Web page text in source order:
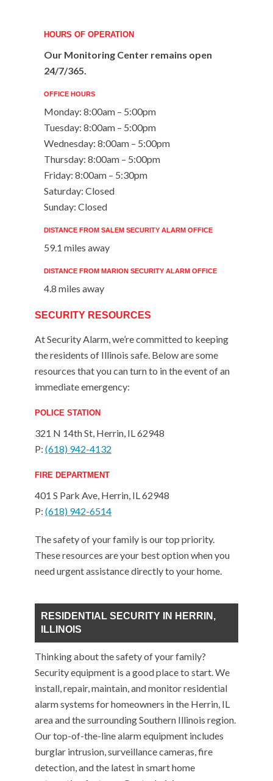
HOURS OF OPERATION
Our Monitoring Center remains open
24/7/365.
OFFICE HOURS
Monday: 8:00am – 5:00pm
Tuesday: 8:00am – 5:00pm
Wednesday: 8:00am – 5:00pm
Thursday: 8:00am – 5:00pm
Friday: 8:00am – 5:30pm
Saturday: Closed
Sunday: Closed
DISTANCE FROM SALEM SECURITY ALARM OFFICE
59.1 miles away
DISTANCE FROM MARION SECURITY ALARM OFFICE
4.8 miles away
SECURITY RESOURCES
At Security Alarm, we’re committed to keeping
the residents of Illinois safe. Below are some
resources that you can turn to in the event of an
immediate emergency:
POLICE STATION
321 N 14th St, Herrin, IL 62948
P: (618) 942-4132
FIRE DEPARTMENT
401 S Park Ave, Herrin, IL 62948
P: (618) 942-6514
The safety of your family is our top priority.
These resources are your best option when you
need urgent assistance directly to your home.
RESIDENTIAL SECURITY IN HERRIN,
ILLINOIS
Thinking about the safety of your family?
Security equipment is a good place to start. We
install, repair, maintain, and monitor residential
alarm systems for homeowners in the Herrin, IL
area and the surrounding Southern Illinois region.
Our top-of-the-line alarm equipment includes
burglar intrusion, surveillance cameras, fire
detection, and the latest in smart home